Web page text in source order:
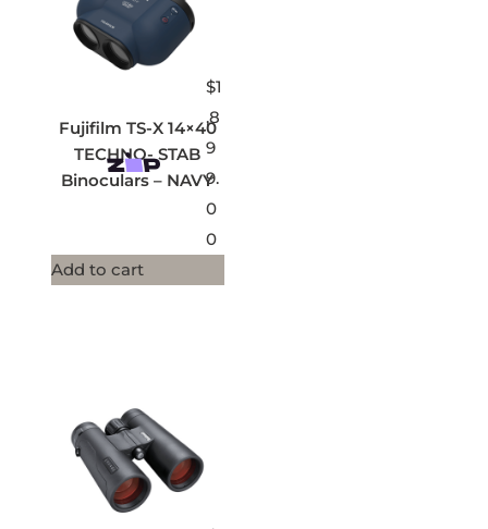
Fujifilm TS-X 14×40
TECHNO- STAB
Binoculars – NAVY
$1
,8
9
9.
0
0
Add to cart